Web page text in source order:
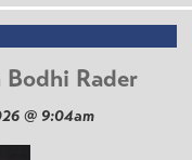
Bodhi Rader
@ 9:04am